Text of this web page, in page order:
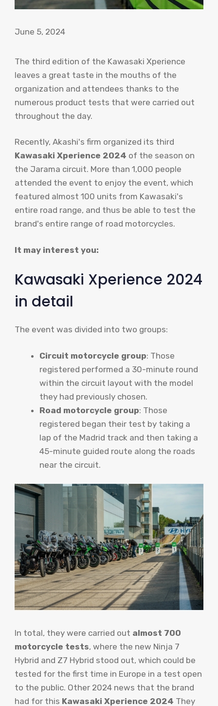
June 5, 2024
The third edition of the Kawasaki Xperience
leaves a great taste in the mouths of the
organization and attendees thanks to the
numerous product tests that were carried out
throughout the day.
Recently, Akashi's firm organized its third
Kawasaki Xperience 2024 of the season on
the Jarama circuit. More than 1,000 people
attended the event to enjoy the event, which
featured almost 100 units from Kawasaki's
entire road range, and thus be able to test the
brand's entire range of road motorcycles.
It may interest you:
Kawasaki Xperience 2024
in detail
The event was divided into two groups:
Circuit motorcycle group: Those
registered performed a 30-minute round
within the circuit layout with the model
they had previously chosen.
Road motorcycle group: Those
registered began their test by taking a
lap of the Madrid track and then taking a
45-minute guided route along the roads
near the circuit.
In total, they were carried out almost 700
motorcycle tests, where the new Ninja 7
Hybrid and Z7 Hybrid stood out, which could be
tested for the first time in Europe in a test open
to the public. Other 2024 news that the brand
had for this Kawasaki Xperience 2024 They